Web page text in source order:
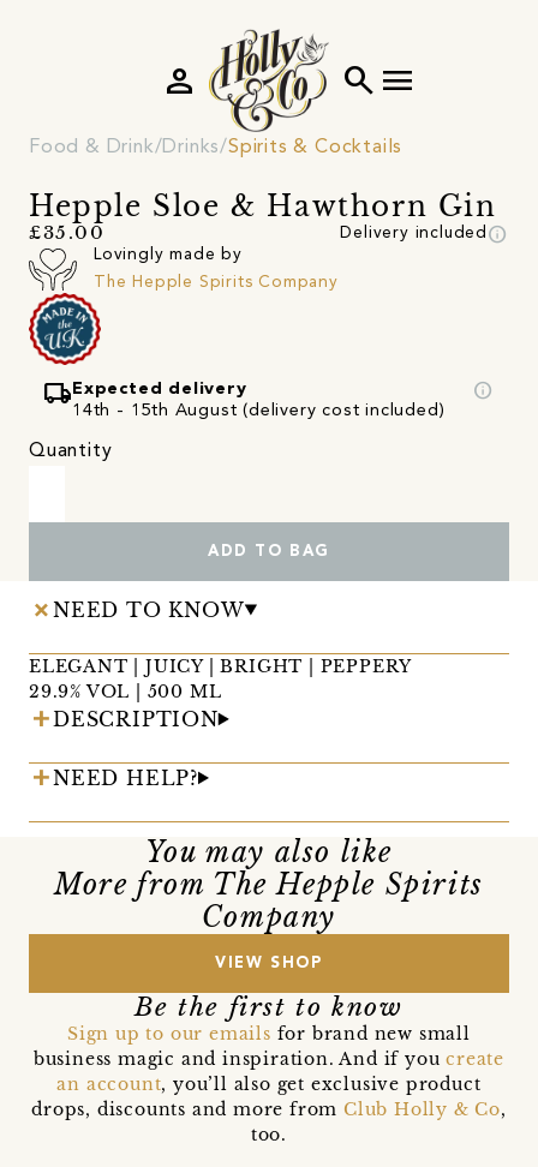
search menu
person
Food & Drink Drinks Spirits & Cocktails
Hepple Sloe & Hawthorn Gin
£35.00 Delivery included info
Lovingly made by
The Hepple Spirits Company
local_shipping Expected delivery
14th - 15th August (delivery cost included)
info
Quantity
ADD TO BAG
NEED TO KNOW
ELEGANT | JUICY | BRIGHT | PEPPERY
29.9% VOL | 500 ML
DESCRIPTION
NEED HELP?
You may also like
More from The Hepple Spirits
Company
VIEW SHOP
Be the first to know
Sign up to our emails for brand new small
business magic and inspiration. And if youcreate
an account, you’ll also get exclusive product
drops, discounts and more from Club Holly & Co,
too.